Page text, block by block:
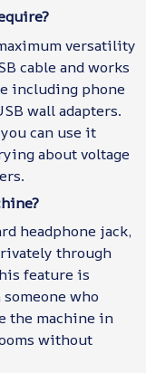
versatility
cable and works
including phone
wall adapters.
can use it
about voltage
headphone jack,
through
feature is
who
the machine in
without